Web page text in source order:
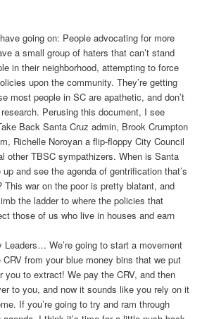
going on: People advocating for more
a small group of haters that can’t stand
in their neighborhood, attempting to force
upon the community. They’re getting
most people in SC are apathetic, and don’t
Perusing this document, I see
Back Santa Cruz admin, Brook Crumpton
Richelle Noroyan a flip-floppy City Council
other TBSC sympathizers. When is Santa
and see the agenda of gentrification that’s
This war on the poor is pretty blatant, and
the ladder to where the policies that
those of us who live in houses and earn
Leaders… We’re going to start a movement
from your blue money bins that we put
you to extract! We pay the CRV, and then
to you, and now it sounds like you rely on it
If you’re going to try and ram through